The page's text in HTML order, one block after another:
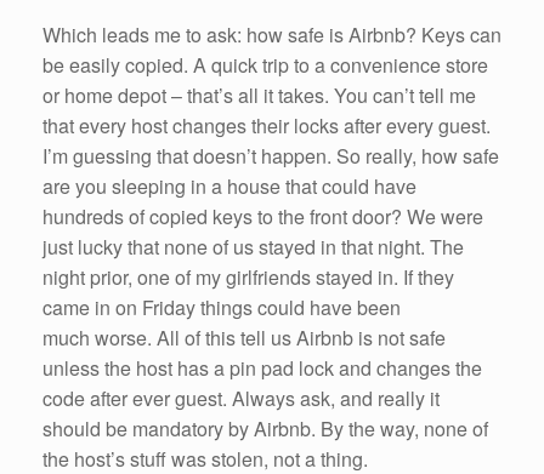
Which leads me to ask: how safe is Airbnb? Keys can
be easily copied. A quick trip to a convenience store
or home depot – that’s all it takes. You can’t tell me
that every host changes their locks after every guest.
I’m guessing that doesn’t happen. So really, how safe
are you sleeping in a house that could have
hundreds of copied keys to the front door? We were
just lucky that none of us stayed in that night. The
night prior, one of my girlfriends stayed in. If they
came in on Friday things could have been
much worse. All of this tell us Airbnb is not safe
unless the host has a pin pad lock and changes the
code after ever guest. Always ask, and really it
should be mandatory by Airbnb. By the way, none of
the host’s stuff was stolen, not a thing.